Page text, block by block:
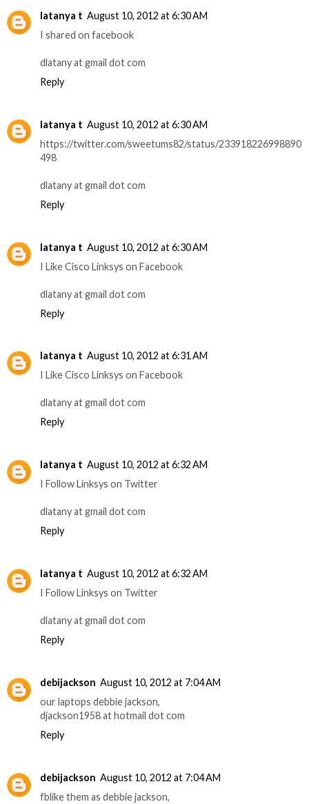
latanya t August 10, 2012 at 6:30 AM
I shared on facebook
dlatany at gmail dot com
Reply
latanya t August 10, 2012 at 6:30 AM
https://twitter.com/sweetums82/status/233918226998890
498
dlatany at gmail dot com
Reply
latanya t August 10, 2012 at 6:30 AM
I Like Cisco Linksys on Facebook
dlatany at gmail dot com
Reply
latanya t August 10, 2012 at 6:31 AM
I Like Cisco Linksys on Facebook
dlatany at gmail dot com
Reply
latanya t August 10, 2012 at 6:32 AM
I Follow Linksys on Twitter
dlatany at gmail dot com
Reply
latanya t August 10, 2012 at 6:32 AM
I Follow Linksys on Twitter
dlatany at gmail dot com
Reply
debijackson August 10, 2012 at 7:04 AM
our laptops debbie jackson,
djackson1958 at hotmail dot com
Reply
debijackson August 10, 2012 at 7:04 AM
fblike them as debbie jackson,